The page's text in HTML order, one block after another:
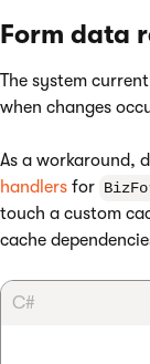
Form data
The system
when changes
As a workaround,
handlers for
touch a custom
cache
C#